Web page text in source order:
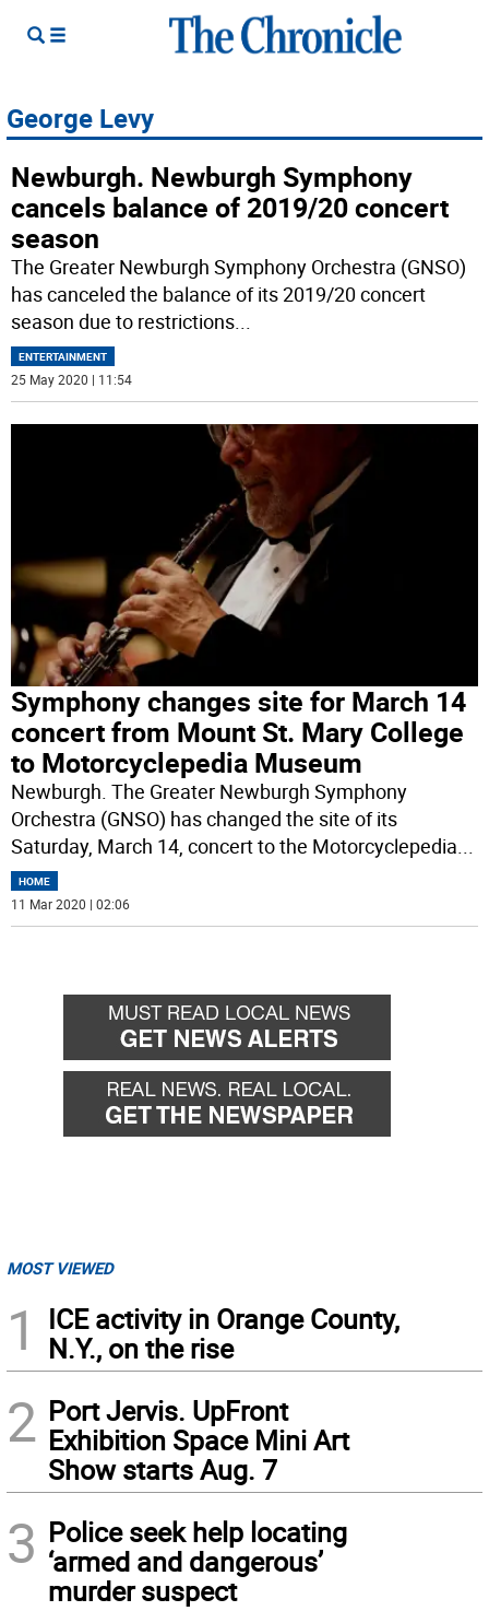
George Levy
Newburgh. Newburgh Symphony
cancels balance of 2019/20 concert
season
The Greater Newburgh Symphony Orchestra (GNSO)
has canceled the balance of its 2019/20 concert
season due to restrictions...
ENTERTAINMENT
25 May 2020 | 11:54
Symphony changes site for March 14
concert from Mount St. Mary College
to Motorcyclepedia Museum
Newburgh. The Greater Newburgh Symphony
Orchestra (GNSO) has changed the site of its
Saturday, March 14, concert to the Motorcyclepedia...
HOME
11 Mar 2020 | 02:06
MOST VIEWED
1
ICE activity in Orange County,
N.Y., on the rise
2 Port Jervis. UpFront
Exhibition Space Mini Art
Show starts Aug. 7
3 Police seek help locating
‘armed and dangerous’
murder suspect